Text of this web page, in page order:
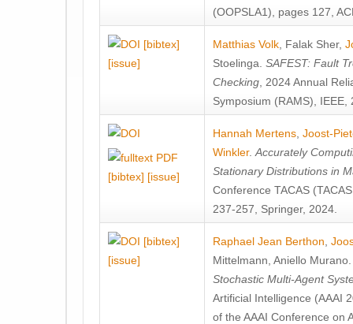
(OOPSLA1), pages 127,
[bibtex]
[issue]
Matthias Volk Falak Sher,
Stoelinga SAFEST: Fault
Checking , 2024 Annual
Symposium (RAMS), IEEE,
[bibtex] [issue]
Hannah Mertens Joost-
Winkler. Accurately
Stationary Distributions in
Conference TACAS
237-257, Springer, 2024.
[bibtex]
[issue]
Raphael Jean Berthon
Mittelmann Aniello Murano
Stochastic Multi-Agent
Artificial Intelligence (AAAI
of the AAAI Conference on